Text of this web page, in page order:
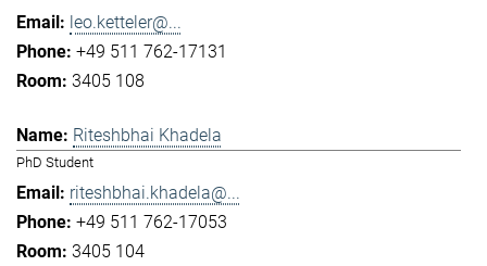
leo.ketteler@...
+49 511 762-17131
3405 108
Riteshbhai Khadela
PhD Student
riteshbhai.khadela@...
+49 511 762-17053
3405 104